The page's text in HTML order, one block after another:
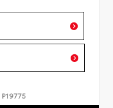
P19775